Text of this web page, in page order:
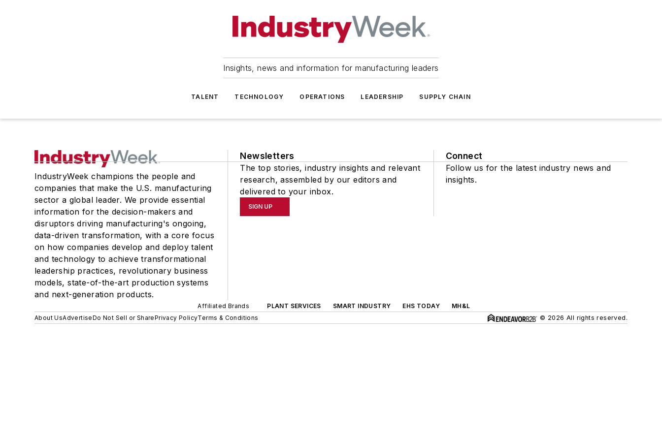
Insights, news and information for manufacturing leaders
TALENT TECHNOLOGY OPERATIONS LEADERSHIP SUPPLY CHAIN
IndustryWeek champions the people and
companies that make the U.S. manufacturing
sector a global leader. We provide essential
information for the decision-makers and
disruptors driving manufacturing's ongoing,
data-driven transformation, with a core focus
on how companies develop and deploy talent
and technology to achieve transformational
leadership practices, revolutionary business
models, state-of-the-art production systems
and next-generation products.
Newsletters
The top stories, industry insights and relevant
research, assembled by our editors and
delivered to your inbox.
SIGN UP
Connect
Follow us for the latest industry news and
insights.
Affiliated Brands PLANT SERVICES SMART INDUSTRY EHS TODAY
MH&L
About UsAdvertiseDo Not Sell or SharePrivacy PolicyTerms & Conditions © 2026 All rights reserved.